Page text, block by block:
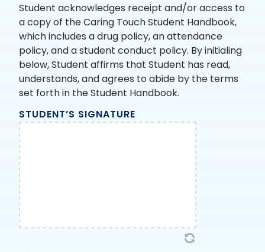
Student acknowledges receipt and/or access to
a copy of the Caring Touch Student Handbook,
which includes a drug policy, an attendance
policy, and a student conduct policy. By initialing
below, Student affirms that Student has read,
understands, and agrees to abide by the terms
set forth in the Student Handbook.
STUDENT’S SIGNATURE